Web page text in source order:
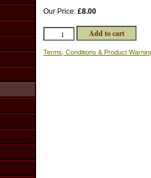
Our Price: £8.00
Terms, Conditions & Product